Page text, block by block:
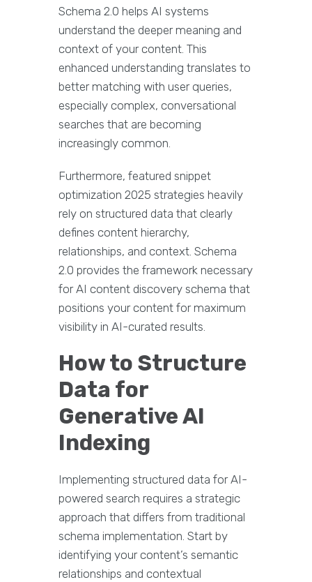
Schema 2.0 helps AI systems
understand the deeper meaning and
context of your content. This
enhanced understanding translates to
better matching with user queries,
especially complex, conversational
searches that are becoming
increasingly common.
Furthermore, featured snippet
optimization 2025 strategies heavily
rely on structured data that clearly
defines content hierarchy,
relationships, and context. Schema
2.0 provides the framework necessary
for AI content discovery schema that
positions your content for maximum
visibility in AI-curated results.
How to Structure
Data for
Generative AI
Indexing
Implementing structured data for AI-
powered search requires a strategic
approach that differs from traditional
schema implementation. Start by
identifying your content’s semantic
relationships and contextual